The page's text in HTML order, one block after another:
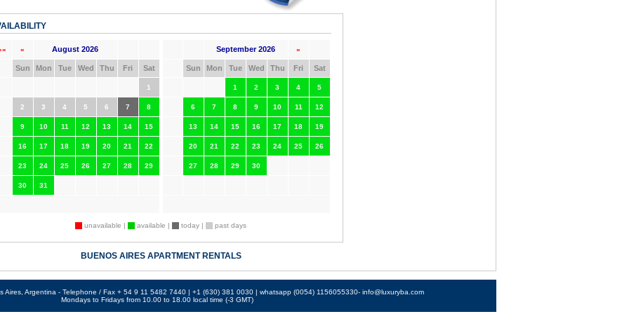
« August 2026
Sun Mon Tue Wed Thu Fri Sat
1
2 3 4 5 6 7 8
9 10 11 12 13 14 15
16 17 18 19 20 21 22
23 24 25 26 27 28 29
30 31
September 2026 »
Sun Mon Tue Wed Thu Fri Sat
1 2 3 4 5
6 7 8 9 10 11 12
13 14 15 16 17 18 19
20 21 22 23 24 25 26
27 28 29 30
unavailable | available | today | past days
BUENOS AIRES APARTMENT RENTALS
Aires, Argentina - Telephone / Fax + 54 9 11 5482 7440 | +1 (630) 381 0030 | whatsapp (0054) 1156055330- info@luxuryba.com
Mondays to Fridays from 10.00 to 18.00 local time (-3 GMT)